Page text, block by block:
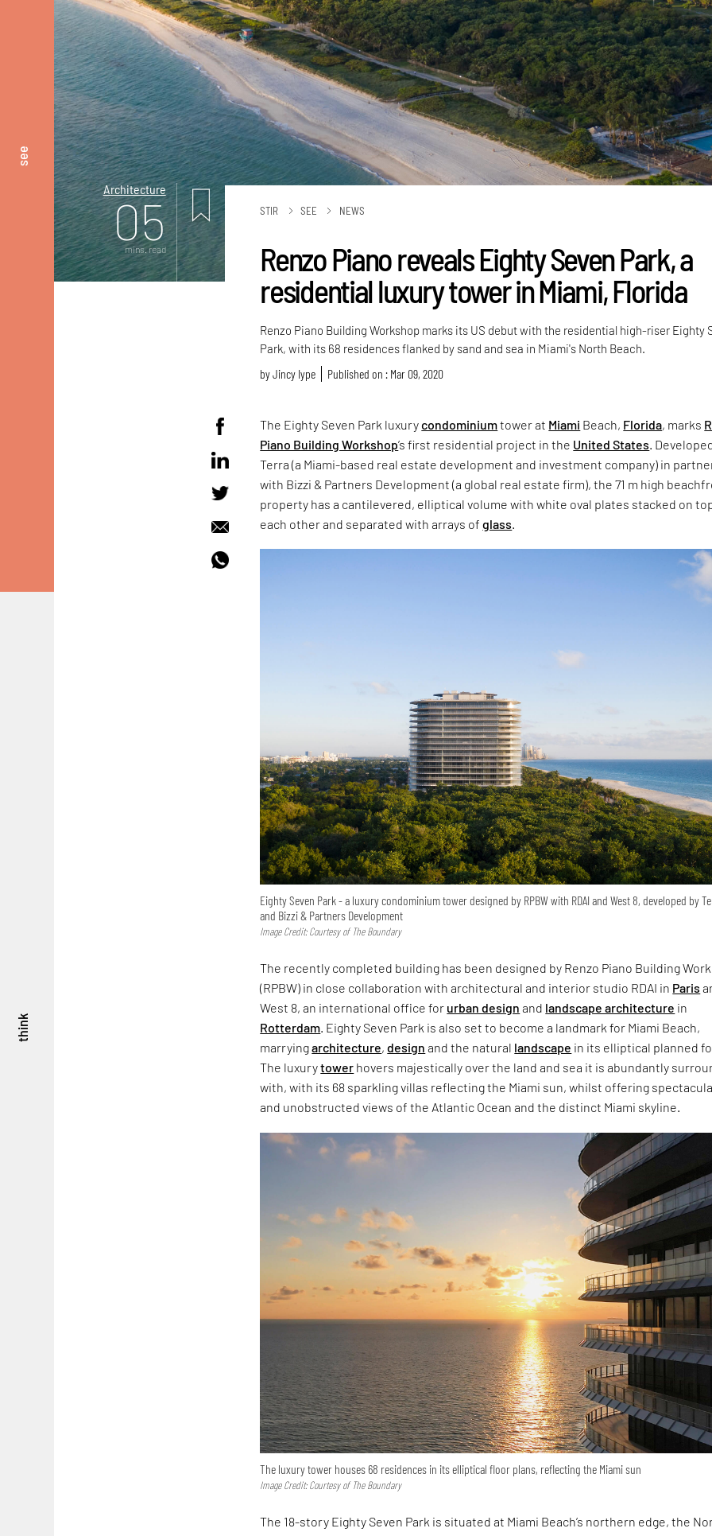
see
think
Architecture
05
mins. read
STIR SEE NEWS
Renzo Piano reveals Eighty Seven Park, a
residential luxury tower in Miami, Florida
Renzo Piano Building Workshop marks its US debut with the residential high-riser Eighty
Park, with its 68 residences flanked by sand and sea in Miami's North Beach.
byJincy Iype Published on : Mar 09, 2020
The Eighty Seven Park luxurycondominiumtower at Miami Beach, Florida, marks
Piano Building Workshop’s first residential project in the United States .
Terra (a Miami-based real estate development and investment company) in
with Bizzi & Partners Development (a global real estate firm), the 71 m high
property has a cantilevered, elliptical volume with white oval plates stacked on
each other and separated with arrays ofglass
Eighty Seven Park - a luxury condominium tower designed by RPBW with RDAI and West 8, developed by
and Bizzi & Partners Development
Image Credit: Courtesy of The Boundary
The recently completed building has been designed by Renzo Piano Building
(RPBW) in close collaboration with architectural and interior studio RDAI in Paris
West 8, an international office for urban design and landscape architecture in
Rotterdam. Eighty Seven Park is also set to become a landmark for Miami Beach,
marryingarchitecture,design and the natural landscape in its elliptical planned
The luxurytower hovers majestically over the land and sea it is abundantly
with, with its 68 sparkling villas reflecting the Miami sun, whilst offering
and unobstructed views of the Atlantic Ocean and the distinct Miami skyline.
The luxury tower houses 68 residences in its elliptical floor plans, reflecting the Miami sun
Image Credit: Courtesy of The Boundary
The 18-story Eighty Seven Park is situated at Miami Beach’s northern edge, the